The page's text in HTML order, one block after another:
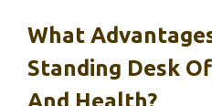
What
Standing Desk
And Health?